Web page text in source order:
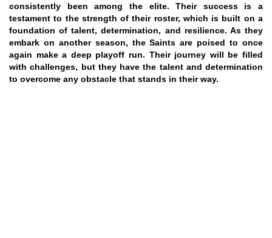
consistently been among the elite. Their success is a
testament to the strength of their roster, which is built on a
foundation of talent, determination, and resilience. As they
embark on another season, the Saints are poised to once
again make a deep playoff run. Their journey will be filled
with challenges, but they have the talent and determination
to overcome any obstacle that stands in their way.